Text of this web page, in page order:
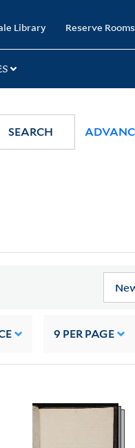
Library Reserve Rooms
SEARCH
9 PER PAGE